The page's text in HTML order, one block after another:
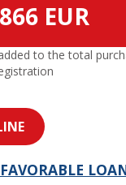
EUR
to the total